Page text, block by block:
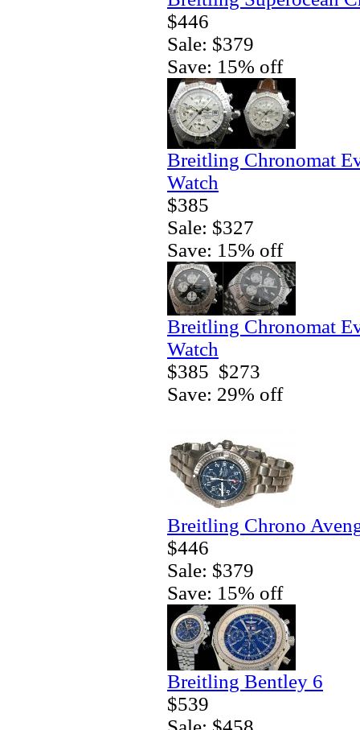
$446
Sale: $379
Save: 15% off
Breitling Chronomat
Watch
$385
Sale: $327
Save: 15% off
Breitling Chronomat
Watch
$385 $273
Save: 29% off
Breitling Chrono
$446
Sale: $379
Save: 15% off
Breitling Bentley 6
$539